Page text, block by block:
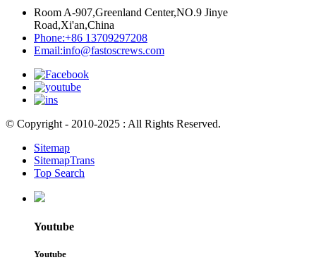
Room A-907,Greenland Center,NO.9 Jinye
Road,Xi'an,China
Phone:+86 13709297208
Email:info@fastoscrews.com
© Copyright - 2010-2025 : All Rights Reserved.
Sitemap
SitemapTrans
Top Search
Youtube
Youtube